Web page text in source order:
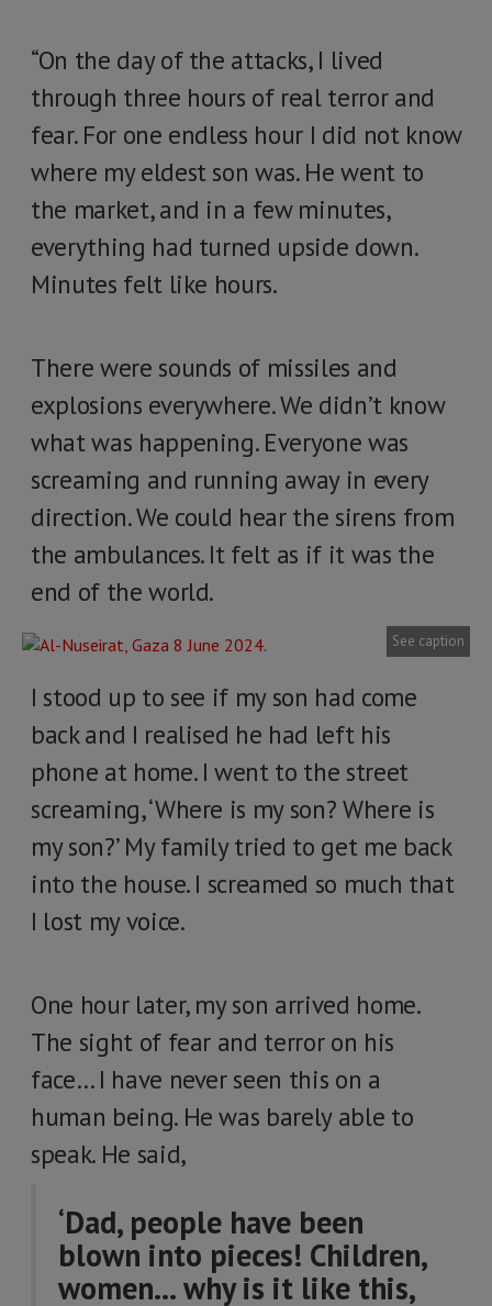
“On the day of the attacks, I lived
through three hours of real terror and
fear. For one endless hour I did not know
where my eldest son was. He went to
the market, and in a few minutes,
everything had turned upside down.
Minutes felt like hours.
There were sounds of missiles and
explosions everywhere. We didn’t know
what was happening. Everyone was
screaming and running away in every
direction. We could hear the sirens from
the ambulances. It felt as if it was the
end of the world.
See caption
I stood up to see if my son had come
back and I realised he had left his
phone at home. I went to the street
screaming, ‘Where is my son? Where is
my son?’ My family tried to get me back
into the house. I screamed so much that
I lost my voice.
One hour later, my son arrived home.
The sight of fear and terror on his
face… I have never seen this on a
human being. He was barely able to
speak. He said,
‘Dad, people have been
blown into pieces! Children,
women… why is it like this,